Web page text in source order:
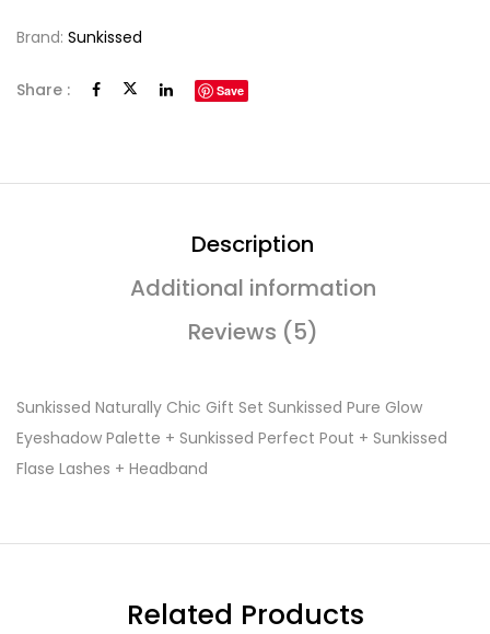
Brand: Sunkissed
Share : Save
Description
Additional information
Reviews (5)
Sunkissed Naturally Chic Gift Set Sunkissed Pure Glow
Eyeshadow Palette + Sunkissed Perfect Pout + Sunkissed
Flase Lashes + Headband
Related Products